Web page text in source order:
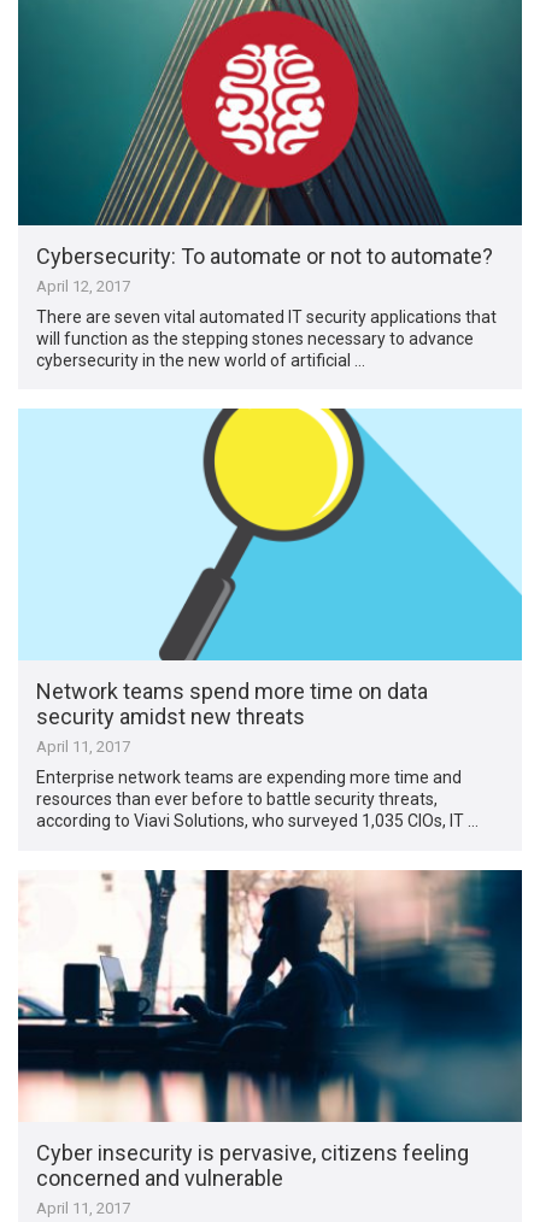
Cybersecurity: To automate or not to automate?
April 12, 2017
There are seven vital automated IT security applications that
will function as the stepping stones necessary to advance
cybersecurity in the new world of artificial …
Network teams spend more time on data
security amidst new threats
April 11, 2017
Enterprise network teams are expending more time and
resources than ever before to battle security threats,
according to Viavi Solutions, who surveyed 1,035 CIOs, IT …
Cyber insecurity is pervasive, citizens feeling
concerned and vulnerable
April 11, 2017